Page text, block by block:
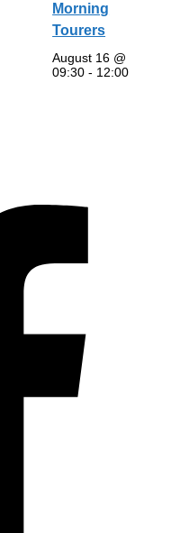
Morning
Tourers
August 16 @
09:30 - 12:00